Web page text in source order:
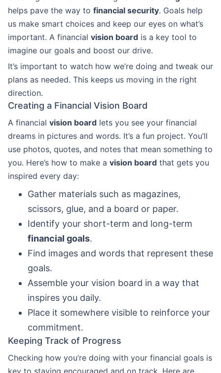
helps pave the way to financial security. Goals help
us make smart choices and keep our eyes on what’s
important. A financial vision board is a key tool to
imagine our goals and boost our drive.
It’s important to watch how we’re doing and tweak our
plans as needed. This keeps us moving in the right
direction.
Creating a Financial Vision Board
A financial vision board lets you see your financial
dreams in pictures and words. It’s a fun project. You’ll
use photos, quotes, and notes that mean something to
you. Here’s how to make a vision board that gets you
inspired every day:
Gather materials such as magazines,
scissors, glue, and a board or paper.
Identify your short-term and long-term
financial goals.
Find images and words that represent these
goals.
Assemble your vision board in a way that
inspires you daily.
Place it somewhere visible to reinforce your
commitment.
Keeping Track of Progress
Checking how you’re doing with your financial goals is
key to staying encouraged and on track. Here are